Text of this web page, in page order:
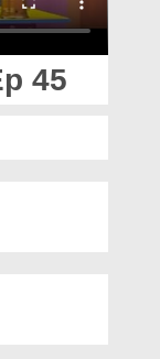
45